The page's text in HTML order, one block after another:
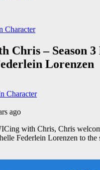
Character
Chris – Season 3
Lorenzen
Character
ago
with Chris, Chris
Federlein Lorenzen to the